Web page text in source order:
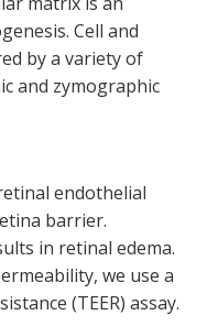
Cell and
by a variety of
and zymographic
endothelial
barrier.
in retinal edema.
we use a
(TEER) assay.